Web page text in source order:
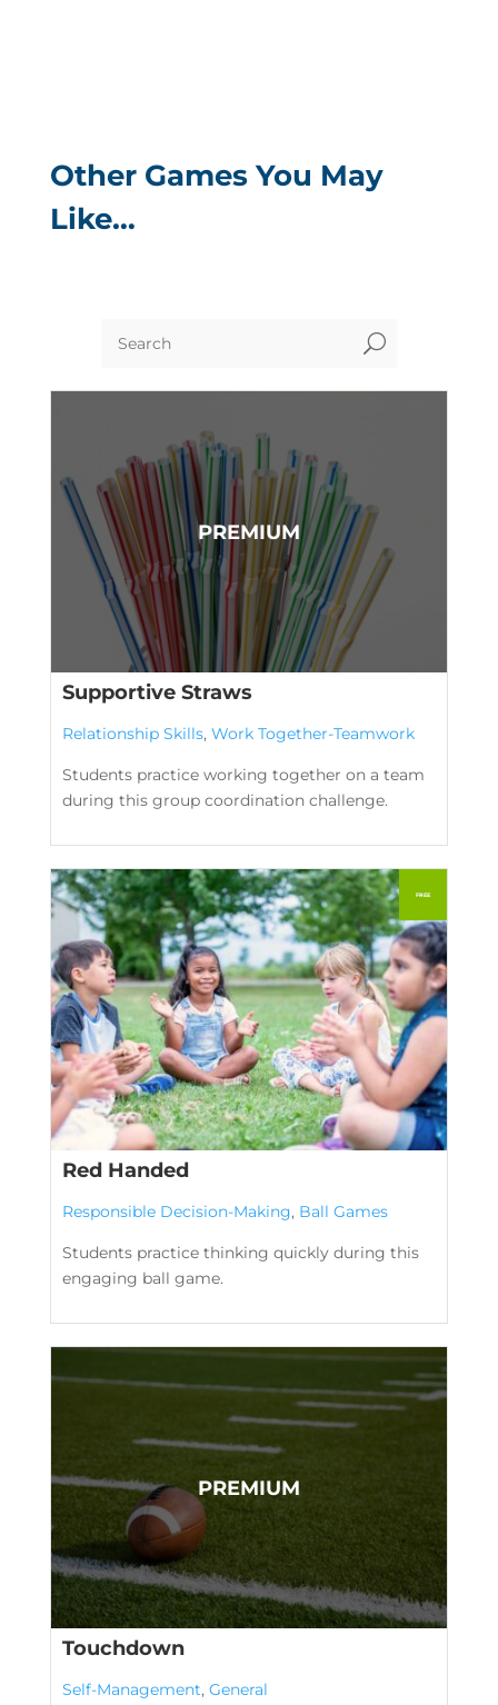
Other Games You May
Like…
U
Supportive Straws
Relationship Skills, Work Together-Teamwork
Students practice working together on a team
during this group coordination challenge.
Red Handed
Responsible Decision-Making, Ball Games
Students practice thinking quickly during this
engaging ball game.
Touchdown
Self-Management, General